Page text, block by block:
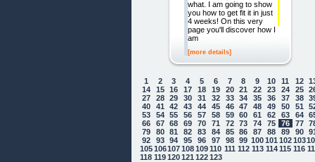
what. I am going to show
you how to get fit it in just
4 weeks! On this very
page you'll discover how I
am
[more details]
1 2 3 4 5 6 7 8 9 10 11 12
14
15 16 17 18 19 20 21 22 23 24 25
27
28 29 30 31 32 33 34 35 36 37 38
40
41 42 43 44 45 46 47 48 49 50 51
53
54 55 56 57 58 59 60 61 62 63 64
66
67 68 69 70 71 72 73 74 75 76 77
79
80 81 82 83 84 85 86 87 88 89 90
92
93 94 95 96 97 98 99 100101 102103
105106107108109110 111 112 113 114 115 116
118 119 120121 122123